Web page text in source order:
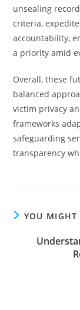
unsealing
criteria,
accountability,
a priority amid
Overall, these
balanced
victim privacy
frameworks
safeguarding
transparency
YOU MIGHT